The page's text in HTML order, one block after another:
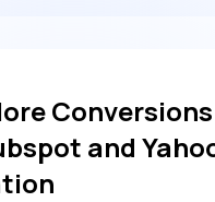
Conversions
and